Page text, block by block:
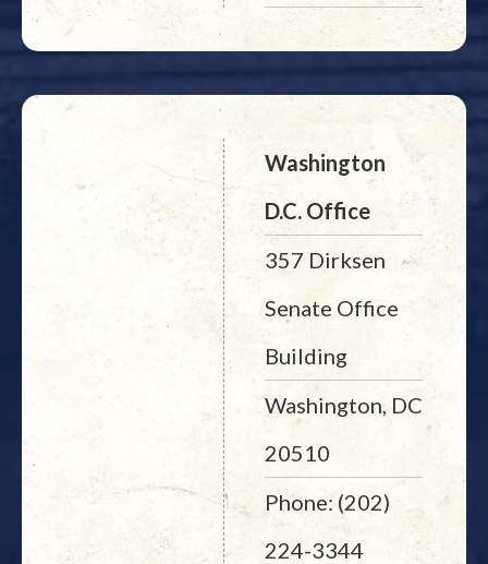
Washington
D.C. Office
357 Dirksen
Senate Office
Building
Washington, DC
20510
Phone: (202)
224-3344